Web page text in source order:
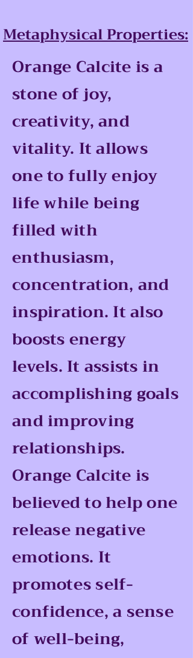
Metaphysical Properties:
Orange Calcite is a
stone of joy,
creativity, and
vitality. It allows
one to fully enjoy
life while being
filled with
enthusiasm,
concentration, and
inspiration. It also
boosts energy
levels. It assists in
accomplishing goals
and improving
relationships.
Orange Calcite is
believed to help one
release negative
emotions. It
promotes self-
confidence, a sense
of well-being,